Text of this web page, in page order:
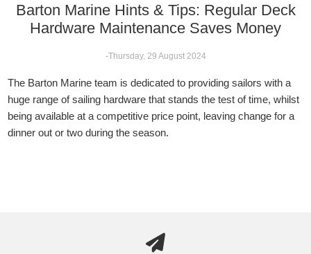
Barton Marine Hints & Tips: Regular Deck
Hardware Maintenance Saves Money
-Thursday, 29 August 2024
The Barton Marine team is dedicated to providing sailors with a
huge range of sailing hardware that stands the test of time, whilst
being available at a competitive price point, leaving change for a
dinner out or two during the season.